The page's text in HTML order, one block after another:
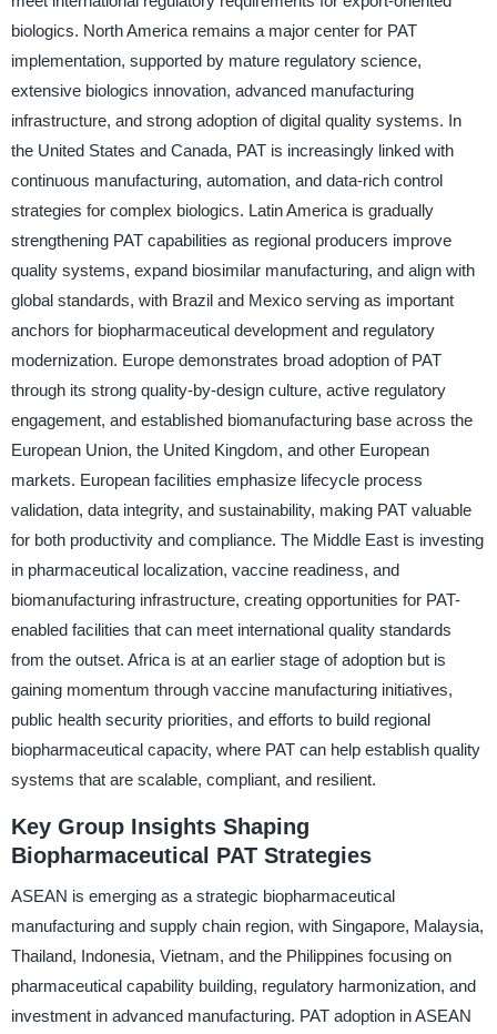
biologics. North America remains a major center for PAT
implementation, supported by mature regulatory science,
extensive biologics innovation, advanced manufacturing
infrastructure, and strong adoption of digital quality systems. In
the United States and Canada, PAT is increasingly linked with
continuous manufacturing, automation, and data-rich control
strategies for complex biologics. Latin America is gradually
strengthening PAT capabilities as regional producers improve
quality systems, expand biosimilar manufacturing, and align with
global standards, with Brazil and Mexico serving as important
anchors for biopharmaceutical development and regulatory
modernization. Europe demonstrates broad adoption of PAT
through its strong quality-by-design culture, active regulatory
engagement, and established biomanufacturing base across the
European Union, the United Kingdom, and other European
markets. European facilities emphasize lifecycle process
validation, data integrity, and sustainability, making PAT valuable
for both productivity and compliance. The Middle East is investing
in pharmaceutical localization, vaccine readiness, and
biomanufacturing infrastructure, creating opportunities for PAT-
enabled facilities that can meet international quality standards
from the outset. Africa is at an earlier stage of adoption but is
gaining momentum through vaccine manufacturing initiatives,
public health security priorities, and efforts to build regional
biopharmaceutical capacity, where PAT can help establish quality
systems that are scalable, compliant, and resilient.
Key Group Insights Shaping
Biopharmaceutical PAT Strategies
ASEAN is emerging as a strategic biopharmaceutical
manufacturing and supply chain region, with Singapore, Malaysia,
Thailand, Indonesia, Vietnam, and the Philippines focusing on
pharmaceutical capability building, regulatory harmonization, and
investment in advanced manufacturing. PAT adoption in ASEAN